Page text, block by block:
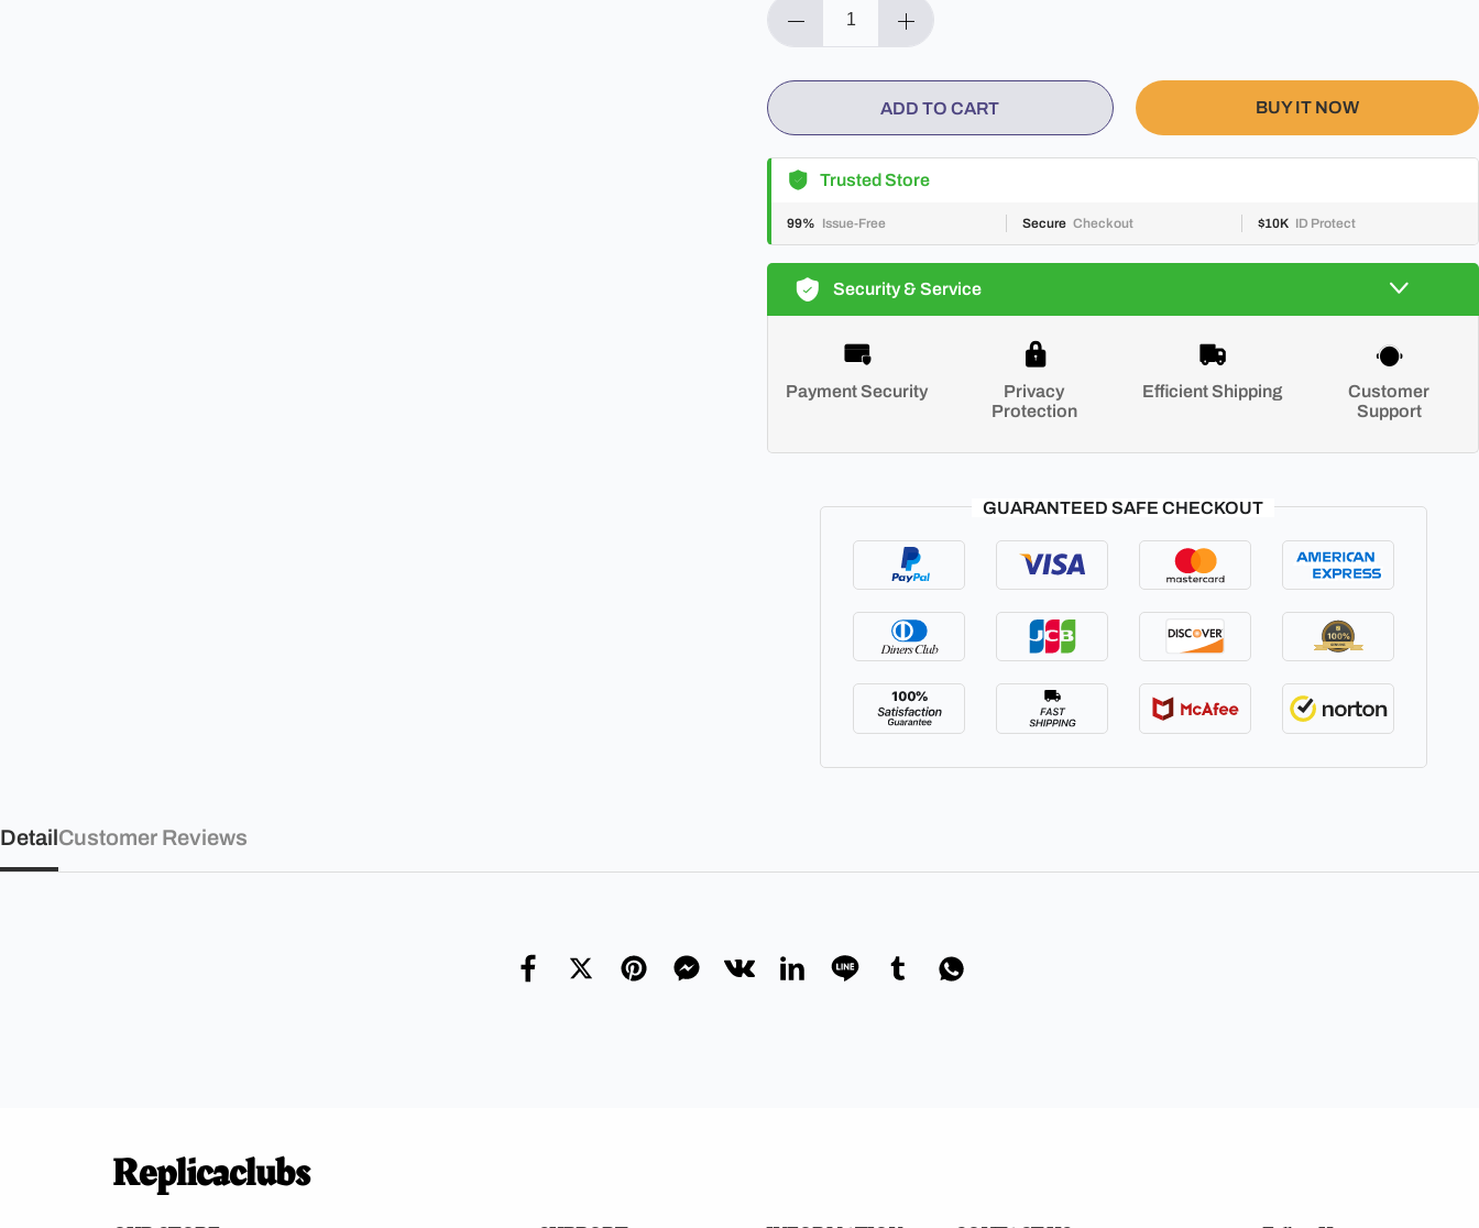
ADD TO CART BUY IT NOW
Trusted Store
99% Issue-Free Secure Checkout $10K ID Protect
Security & Service
Payment Security
Privacy
Protection
Efficient Shipping
Customer
Support
GUARANTEED SAFE CHECKOUT
DetailCustomer Reviews
Replicaclubs